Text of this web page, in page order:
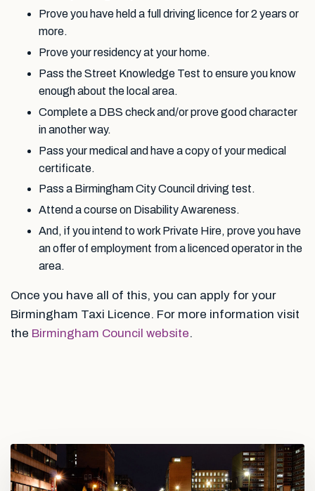
Prove you have held a full driving licence for 2 years or
more.
Prove your residency at your home.
Pass the Street Knowledge Test to ensure you know
enough about the local area.
Complete a DBS check and/or prove good character
in another way.
Pass your medical and have a copy of your medical
certificate.
Pass a Birmingham City Council driving test.
Attend a course on Disability Awareness.
And, if you intend to work Private Hire, prove you have
an offer of employment from a licenced operator in the
area.
Once you have all of this, you can apply for your
Birmingham Taxi Licence. For more information visit
the Birmingham Council website.